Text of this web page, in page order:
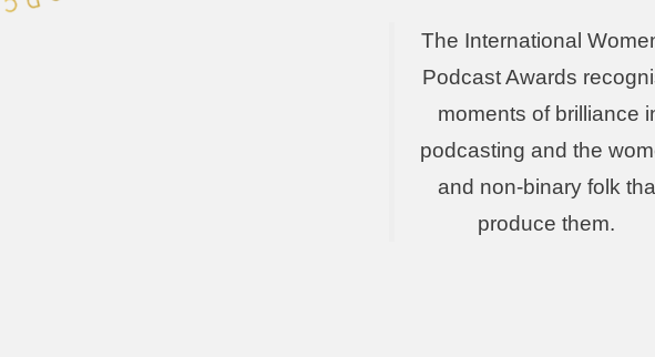
The International
Podcast Awards
moments of brilliance
podcasting and the
and non-binary folk
produce them.